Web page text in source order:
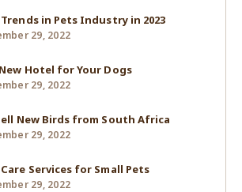
Trends in Pets Industry in 2023
29, 2022
Hotel for Your Dogs
29, 2022
New Birds from South Africa
29, 2022
Services for Small Pets
29, 2022